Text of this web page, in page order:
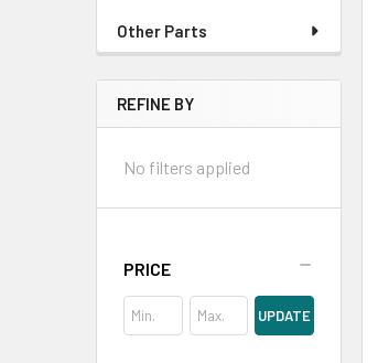
Other Parts
REFINE BY
No filters applied
PRICE
UPDATE